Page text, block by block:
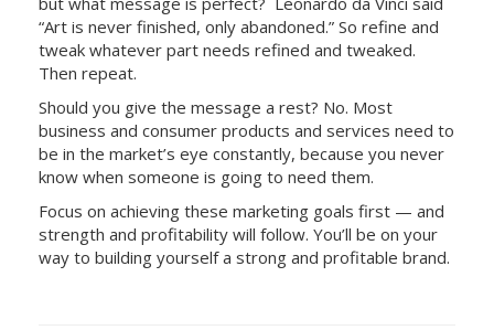
“Art is never finished, only abandoned.” So refine and
tweak whatever part needs refined and tweaked.
Then repeat.
Should you give the message a rest? No. Most
business and consumer products and services need to
be in the market’s eye constantly, because you never
know when someone is going to need them.
Focus on achieving these marketing goals first — and
strength and profitability will follow. You’ll be on your
way to building yourself a strong and profitable brand.